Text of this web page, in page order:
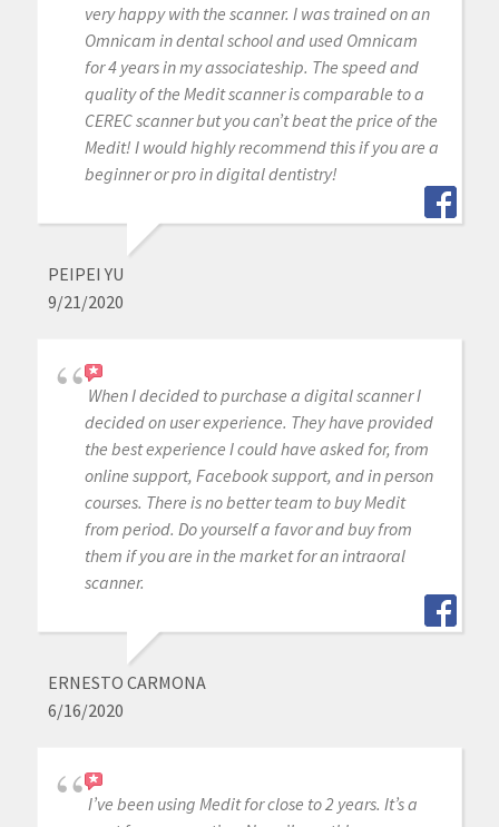
very happy with the scanner. I was trained on an
Omnicam in dental school and used Omnicam
for 4 years in my associateship. The speed and
quality of the Medit scanner is comparable to a
CEREC scanner but you can’t beat the price of the
Medit! I would highly recommend this if you are a
beginner or pro in digital dentistry!
PEIPEI YU
9/21/2020
When I decided to purchase a digital scanner I
decided on user experience. They have provided
the best experience I could have asked for, from
online support, Facebook support, and in person
courses. There is no better team to buy Medit
from period. Do yourself a favor and buy from
them if you are in the market for an intraoral
scanner.
ERNESTO CARMONA
6/16/2020
I’ve been using Medit for close to 2 years. It’s a